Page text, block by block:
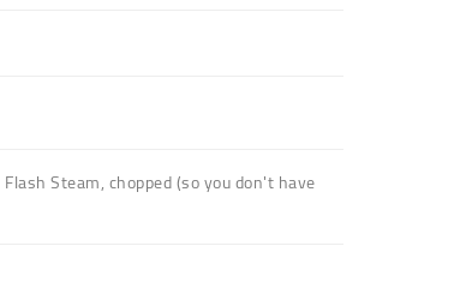
Steam, chopped (so you don't have